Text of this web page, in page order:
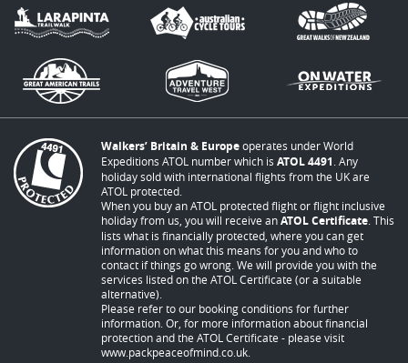
Walkers’ Britain & Europeoperates under World
Expeditions ATOL number which is ATOL 4491 . Any
holiday sold with international flights from the UK are
ATOL protected.
When you buy an ATOL protected flight or flight inclusive
holiday from us, you will receive anATOL Certificate . This
lists what is financially protected, where you can get
information on what this means for you and who to
contact if things go wrong. We will provide you with the
services listed on the ATOL Certificate (or a suitable
alternative).
Please refer to our booking conditions for further
information. Or, for more information about financial
protection and the ATOL Certificate - please visit
www.packpeaceofmind.co.uk